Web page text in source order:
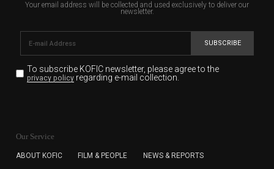
Your email address will be collected and used exclusively to deliver our
newsletter.
SUBSCRIBE
To subscribe KOFIC newsletter, please agree to the
privacy policyregarding e-mail collection.
for the purpose of the newsletter delivery and will keep
subscription. The user has right to DENY the collection of
Our Service
ABOUT KOFIC FILM & PEOPLE NEWS & REPORTS